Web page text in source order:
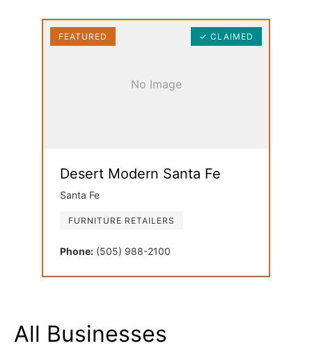
FEATURED
No Image
✓ CLAIMED
Desert Modern Santa Fe
Santa Fe
FURNITURE RETAILERS
Phone: (505) 988-2100
All Businesses